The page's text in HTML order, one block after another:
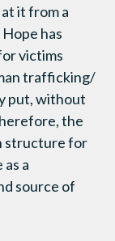
it from a
has
victims
trafficking/
put, without
the
structure for
a
source of